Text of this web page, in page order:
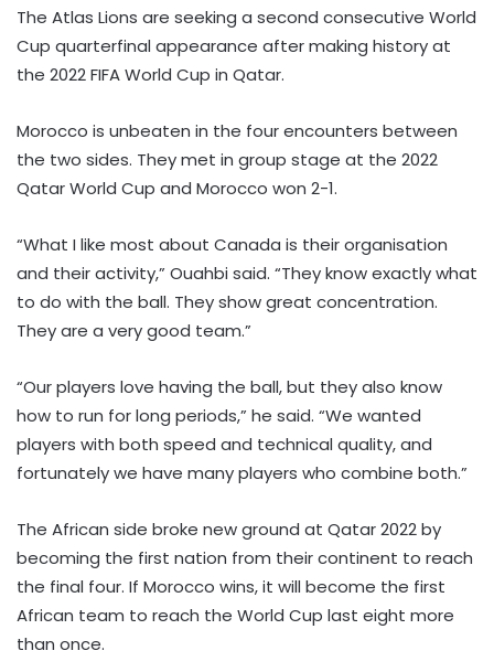
The Atlas Lions are seeking a second consecutive World
Cup quarterfinal appearance after making history at
the 2022 FIFA World Cup in Qatar.
Morocco is unbeaten in the four encounters between
the two sides. They met in group stage at the 2022
Qatar World Cup and Morocco won 2-1.
“What I like most about Canada is their organisation
and their activity,” Ouahbi said. “They know exactly what
to do with the ball. They show great concentration.
They are a very good team.”
“Our players love having the ball, but they also know
how to run for long periods,” he said. “We wanted
players with both speed and technical quality, and
fortunately we have many players who combine both.”
The African side broke new ground at Qatar 2022 by
becoming the first nation from their continent to reach
the final four. If Morocco wins, it will become the first
African team to reach the World Cup last eight more
than once.